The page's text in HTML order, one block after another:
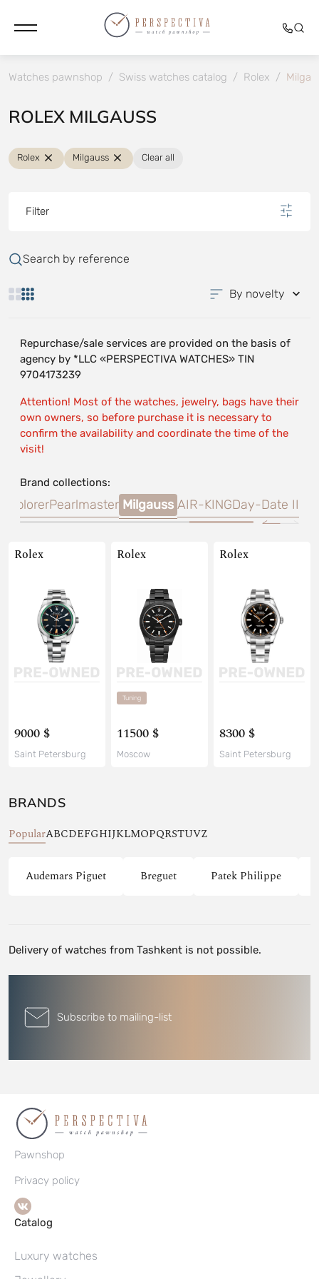
Watches pawnshop / Swiss watches catalog / Rolex /
ROLEX MILGAUSS
Rolex Milgauss Clear all
Filter
Search by reference
By novelty
Repurchase/sale services are provided on the basis of
agency by *LLC «PERSPECTIVA WATCHES» TIN
9704173239
Attention! Most of the watches, jewelry, bags have their
own owners, so before purchase it is necessary to
confirm the availability and coordinate the time of the
visit!
Brand collections:
ExplorerPearlmaster Milgauss AIR-KINGDay-Date II
Rolex
9000 $
Saint Petersburg
Rolex
Tuning
11500 $
Moscow
Rolex
8300 $
Saint Petersburg
BRANDS
PopularABCDEFGHIJKLMOPQRSTUVZ
Audemars Piguet Breguet Patek Philippe
Delivery of watches from Tashkent is not possible.
Subscribe to mailing-list
Pawnshop
Privacy policy
Catalog
Luxury watches